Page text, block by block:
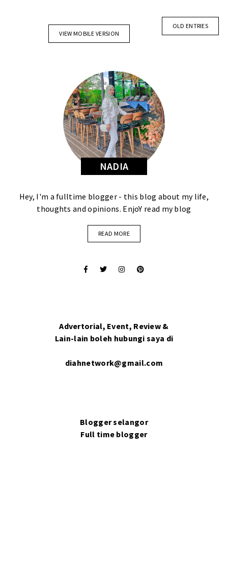
OLD ENTRIES
VIEW MOBILE VERSION
NADIA
Hey, I'm a fulltime blogger - this blog about my life,
thoughts and opinions. EnjoY read my blog
READ MORE
Advertorial, Event, Review &
Lain-lain boleh hubungi saya di
diahnetwork@gmail.com
Blogger selangor
Full time blogger